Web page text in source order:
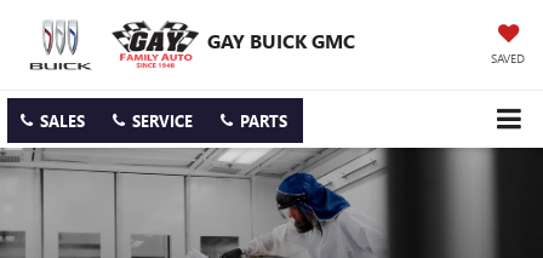
GAY BUICK GMC
SAVED
SALES SERVICE PARTS